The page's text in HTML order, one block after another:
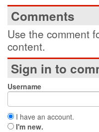
Comments
Use the comment
content.
Sign in to
Username
I have an account.
I'm new.